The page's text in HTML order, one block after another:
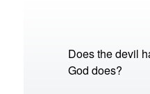
Does the devil
God does?